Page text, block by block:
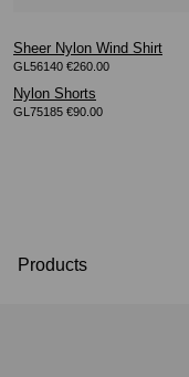
Sheer Nylon Wind Shirt
GL56140 €260.00
Nylon Shorts
GL75185 €90.00
Products